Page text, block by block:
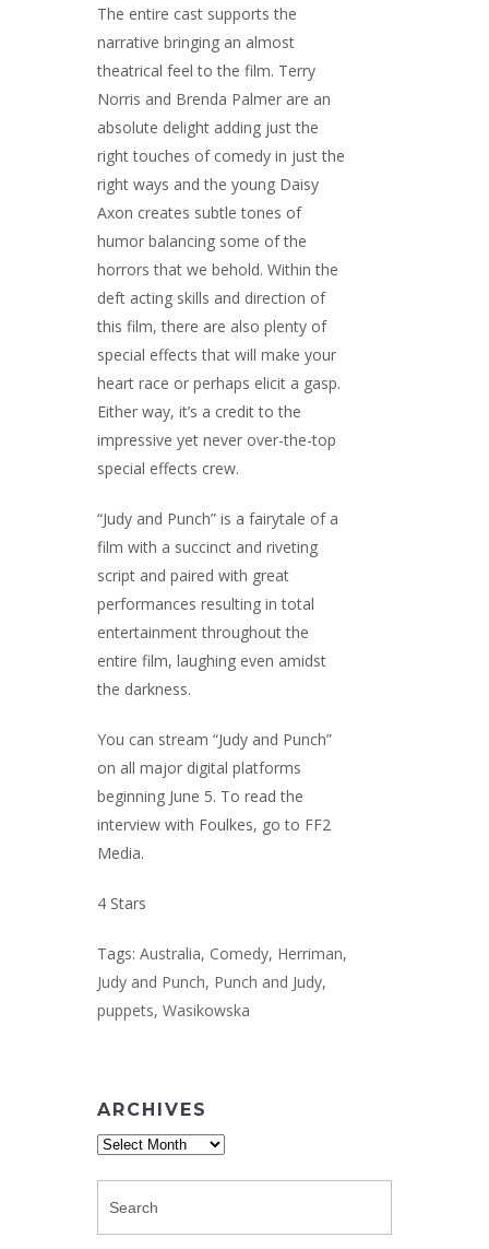
The entire cast supports the
narrative bringing an almost
theatrical feel to the film. Terry
Norris and Brenda Palmer are an
absolute delight adding just the
right touches of comedy in just the
right ways and the young Daisy
Axon creates subtle tones of
humor balancing some of the
horrors that we behold. Within the
deft acting skills and direction of
this film, there are also plenty of
special effects that will make your
heart race or perhaps elicit a gasp.
Either way, it’s a credit to the
impressive yet never over-the-top
special effects crew.
“Judy and Punch” is a fairytale of a
film with a succinct and riveting
script and paired with great
performances resulting in total
entertainment throughout the
entire film, laughing even amidst
the darkness.
You can stream “Judy and Punch”
on all major digital platforms
beginning June 5. To read the
interview with Foulkes, go to FF2
Media.
4 Stars
Tags: Australia, Comedy, Herriman,
Judy and Punch, Punch and Judy,
puppets, Wasikowska
ARCHIVES
Archives